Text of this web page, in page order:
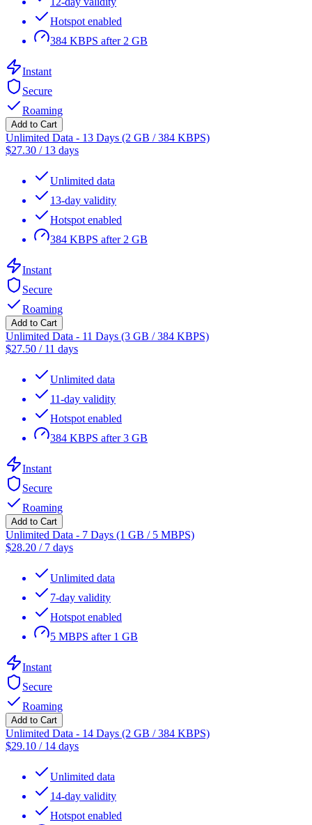
Hotspot enabled
384 KBPS after 2 GB
Instant
Secure
Roaming
Add to Cart
Unlimited Data - 13 Days (2 GB / 384 KBPS)
$27.30 / 13 days
Unlimited data
13-day validity
Hotspot enabled
384 KBPS after 2 GB
Instant
Secure
Roaming
Add to Cart
Unlimited Data - 11 Days (3 GB / 384 KBPS)
$27.50 / 11 days
Unlimited data
11-day validity
Hotspot enabled
384 KBPS after 3 GB
Instant
Secure
Roaming
Add to Cart
Unlimited Data - 7 Days (1 GB / 5 MBPS)
$28.20 / 7 days
Unlimited data
7-day validity
Hotspot enabled
5 MBPS after 1 GB
Instant
Secure
Roaming
Add to Cart
Unlimited Data - 14 Days (2 GB / 384 KBPS)
$29.10 / 14 days
Unlimited data
14-day validity
Hotspot enabled